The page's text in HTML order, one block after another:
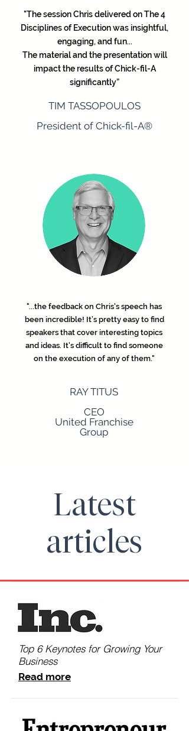
"The session Chris delivered on The 4
Disciplines of Execution was insightful,
engaging, and fun...
The material and the presentation will
impact the results of Chick-fil-A
significantly”
TIM TASSOPOULOS
President of Chick-fil-A®
"...the feedback on Chris's speech has
been incredible! It’s pretty easy to find
speakers that cover interesting topics
and ideas. It's difficult to find someone
on the execution of any of them."
RAY TITUS
CEO
United Franchise
Group
Latest
articles
Top 6 Keynotes for Growing Your
Business
Read more